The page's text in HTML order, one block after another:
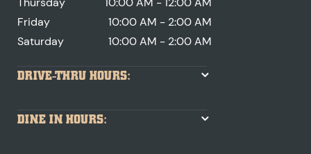
Friday
10:00 AM - 2:00 AM
Saturday
10:00 AM - 2:00 AM
DRIVE-THRU HOURS:
DINE IN HOURS: